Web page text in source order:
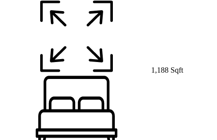
1,188 Sqft